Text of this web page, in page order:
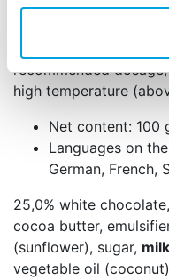
Add the flavour paste
recommended
high temperature
Net content: 100
Languages on
German, French,
25,0% white
cocoa butter,
(sunflower), sugar,
vegetable oil